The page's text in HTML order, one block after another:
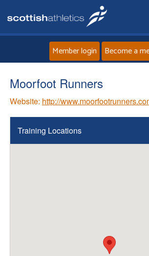
About
Welfare
Member login Become a
Moorfoot Runners
Website: http://
Training Locations